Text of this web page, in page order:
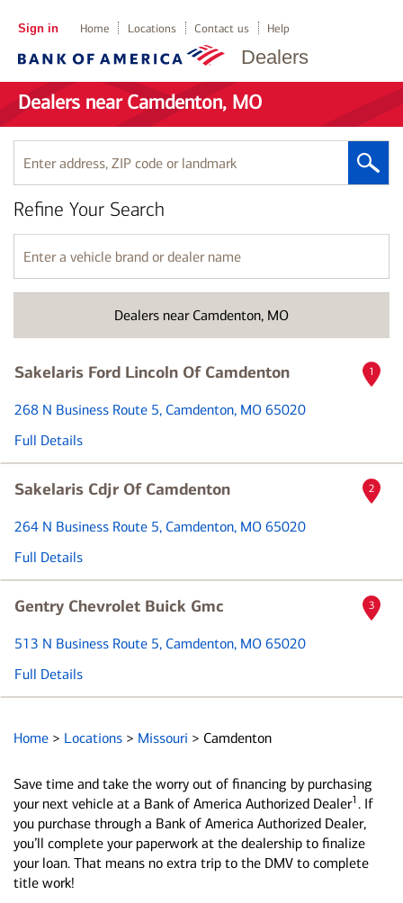
Dealers
Sign in Home Locations Contact us Help
Dealers near Camdenton, MO
Enter
address,
ZIP
code
or
landmark
Dealers near Camdenton, MO
Refine Your Search
Enter
a
vehicle
name
Sakelaris Ford Lincoln Of Camdenton
268 N Business Route 5, Camdenton, MO 65020
Full Details
1
Sakelaris Cdjr Of Camdenton
264 N Business Route 5, Camdenton, MO 65020
Full Details
2
Gentry Chevrolet Buick Gmc
513 N Business Route 5, Camdenton, MO 65020
Full Details
3
Home > Locations > Missouri > Camdenton
Save time and take the worry out of financing by purchasing
your next vehicle at a Bank of America Authorized Dealer1 . If
you purchase through a Bank of America Authorized Dealer,
you’ll complete your paperwork at the dealership to finalize
your loan. That means no extra trip to the DMV to complete
title work!